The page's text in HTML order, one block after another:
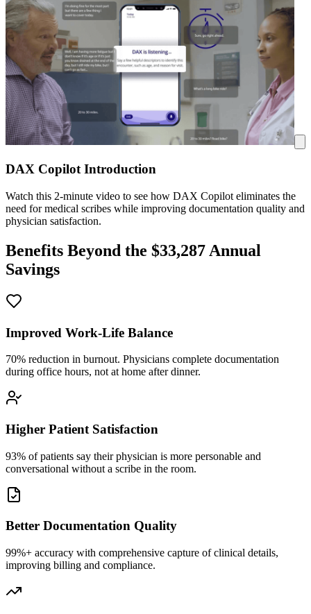
DAX Copilot Introduction
Watch this 2-minute video to see how DAX Copilot eliminates the
need for medical scribes while improving documentation quality and
physician satisfaction.
Benefits Beyond the $33,287 Annual
Savings
Improved Work-Life Balance
70% reduction in burnout. Physicians complete documentation
during office hours, not at home after dinner.
Higher Patient Satisfaction
93% of patients say their physician is more personable and
conversational without a scribe in the room.
Better Documentation Quality
99%+ accuracy with comprehensive capture of clinical details,
improving billing and compliance.